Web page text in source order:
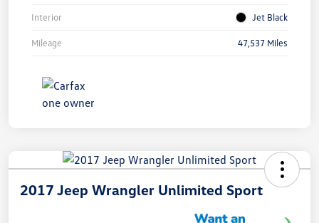
Interior Jet Black
Mileage 47,537 Miles
2017 Jeep Wrangler Unlimited Sport